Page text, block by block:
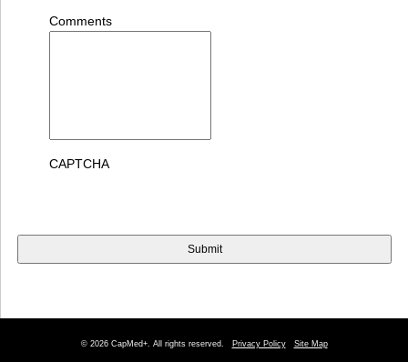
Comments
CAPTCHA
© 2026 CapMed+. All rights reserved. Privacy Policy Site Map